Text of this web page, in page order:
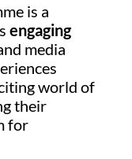
is a
engaging
media
world of
their
for